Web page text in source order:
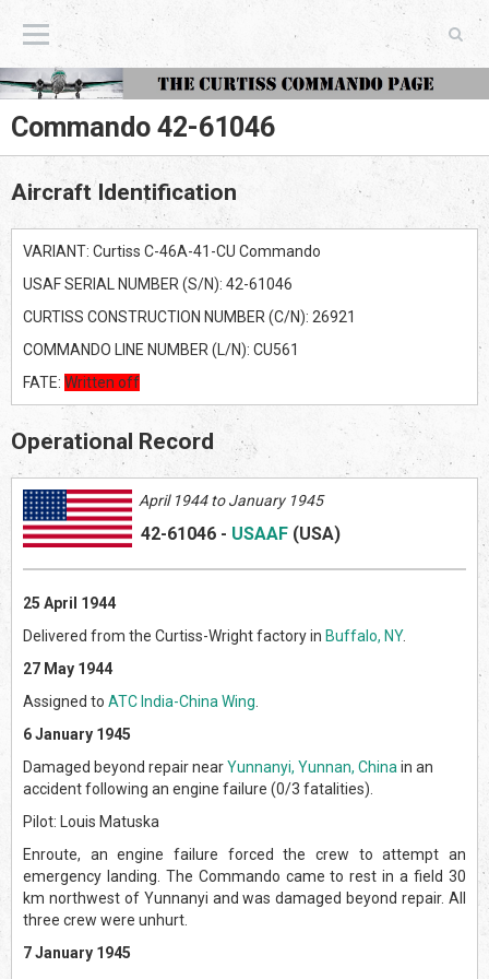
The Curtiss Commando Page
Commando 42-61046
Aircraft Identification
VARIANT: Curtiss C-46A-41-CU Commando
USAF SERIAL NUMBER (S/N): 42-61046
CURTISS CONSTRUCTION NUMBER (C/N): 26921
COMMANDO LINE NUMBER (L/N): CU561
FATE: Written off
Operational Record
April 1944 to January 1945
42-61046 - USAAF (USA)
25 April 1944
Delivered from the Curtiss-Wright factory in Buffalo, NY.
27 May 1944
Assigned to ATC India-China Wing
6 January 1945
Damaged beyond repair nearYunnanyi, Yunnan, China in an
accident following an engine failure (0/3 fatalities).
Pilot: Louis Matuska
Enroute, an engine failure forced the crew to attempt an
emergency landing. The Commando came to rest in a field 30
km northwest of Yunnanyi and was damaged beyond repair. All
three crew were unhurt.
7 January 1945